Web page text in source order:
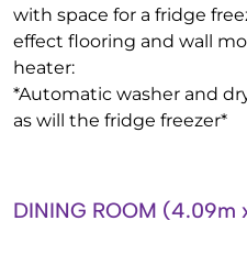
with space for a fridge
effect flooring and wall
heater:
*Automatic washer and
as will the fridge freezer*
DINING ROOM (4.09m